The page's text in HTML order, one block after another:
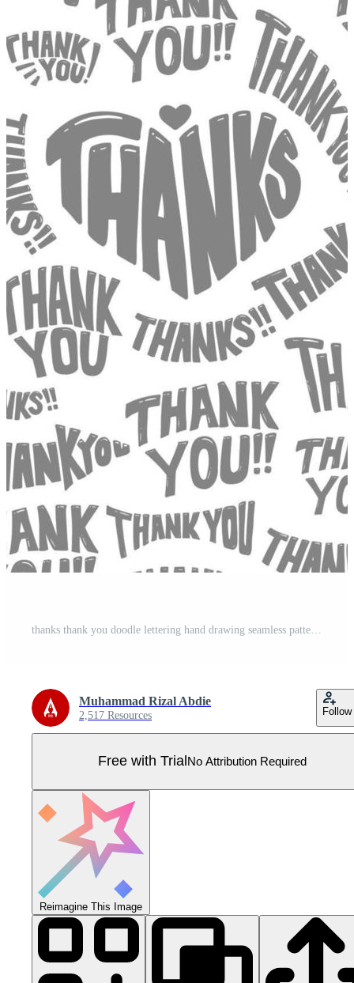
Muhammad Rizal Abdie
2,517 Resources Follow
Free with Trial No Attribution Required
Reimagine This Image